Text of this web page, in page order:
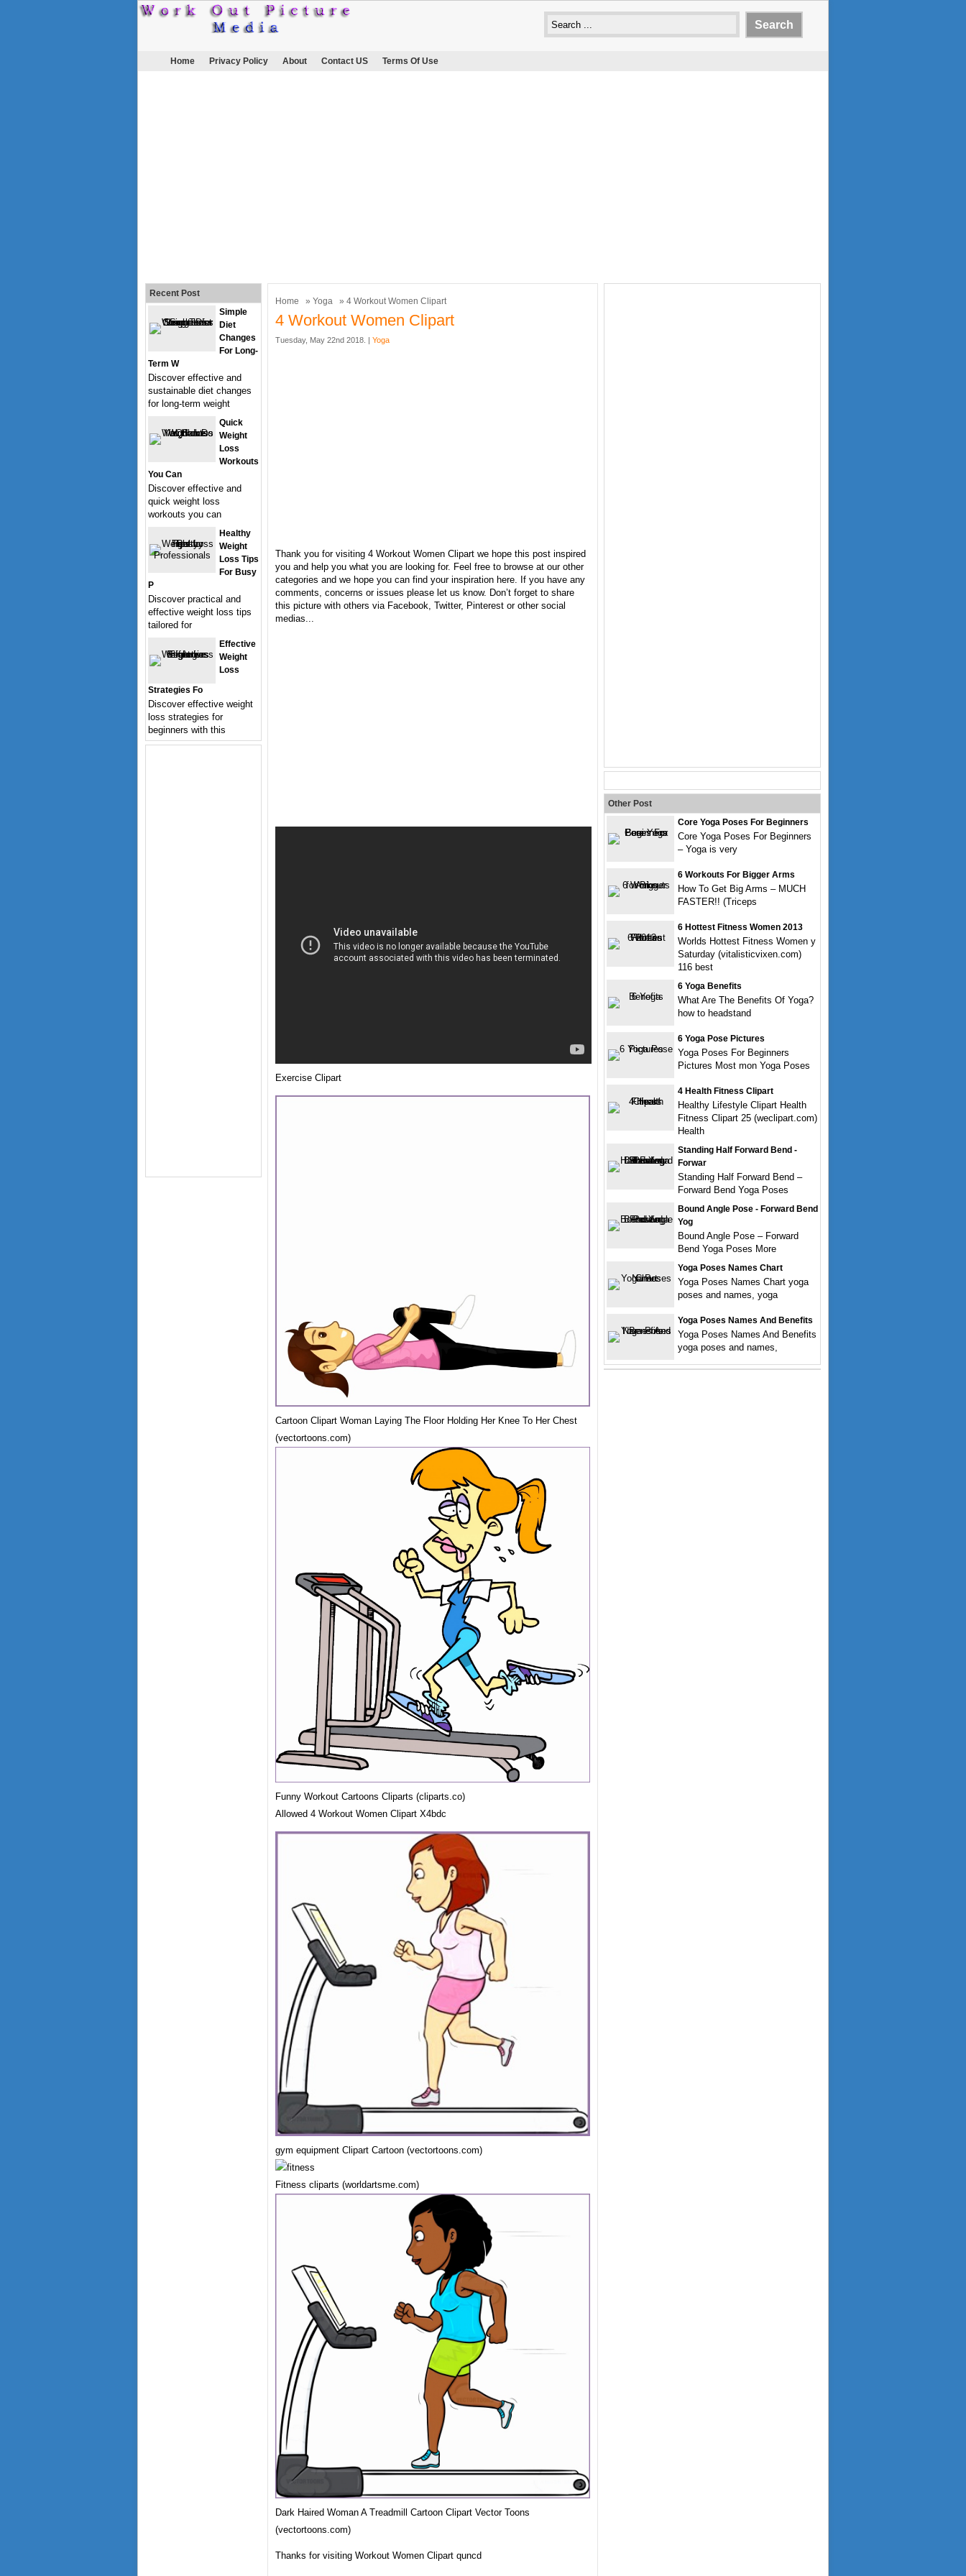
Home Privacy Policy About Contact US Terms Of Use
Home » Yoga » 4 Workout Women Clipart
4 Workout Women Clipart
Tuesday, May 22nd 2018. | Yoga
Thank you for visiting 4 Workout Women Clipart we hope this post inspired
you and help you what you are looking for. Feel free to browse at our other
categories and we hope you can find your inspiration here. If you have any
comments, concerns or issues please let us know. Don’t forget to share
this picture with others via Facebook, Twitter, Pinterest or other social
medias...
Exercise Clipart
Cartoon Clipart Woman Laying The Floor Holding Her Knee To Her Chest
(vectortoons.com)
Funny Workout Cartoons Cliparts (cliparts.co)
Allowed 4 Workout Women Clipart X4bdc
gym equipment Clipart Cartoon (vectortoons.com)
Fitness cliparts (worldartsme.com)
Dark Haired Woman A Treadmill Cartoon Clipart Vector Toons
(vectortoons.com)
Thanks for visiting Workout Women Clipart quncd
Recent Post
Simple
Diet
Changes
For Long-
Term W
Discover effective and
sustainable diet changes
for long-term weight
Quick
Weight
Loss
Workouts
You Can
Discover effective and
quick weight loss
workouts you can
Healthy
Weight
Loss Tips
For Busy
P
Discover practical and
effective weight loss tips
tailored for
Effective
Weight
Loss
Strategies Fo
Discover effective weight
loss strategies for
beginners with this
Other Post
Core Yoga Poses For Beginners
Core Yoga Poses For Beginners
– Yoga is very
6 Workouts For Bigger Arms
How To Get Big Arms – MUCH
FASTER!! (Triceps
6 Hottest Fitness Women 2013
Worlds Hottest Fitness Women y
Saturday (vitalisticvixen.com)
116 best
6 Yoga Benefits
What Are The Benefits Of Yoga?
how to headstand
6 Yoga Pose Pictures
Yoga Poses For Beginners
Pictures Most mon Yoga Poses
4 Health Fitness Clipart
Healthy Lifestyle Clipart Health
Fitness Clipart 25 (weclipart.com)
Health
Standing Half Forward Bend -
Forwar
Standing Half Forward Bend –
Forward Bend Yoga Poses
Bound Angle Pose - Forward Bend
Yog
Bound Angle Pose – Forward
Bend Yoga Poses More
Yoga Poses Names Chart
Yoga Poses Names Chart yoga
poses and names, yoga
Yoga Poses Names And Benefits
Yoga Poses Names And Benefits
yoga poses and names,